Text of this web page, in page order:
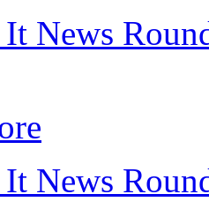
It News
It News